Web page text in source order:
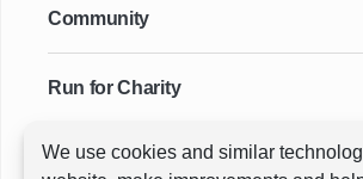
We use cookies and similar
Community
Run for Charity
Key Cities & Distances